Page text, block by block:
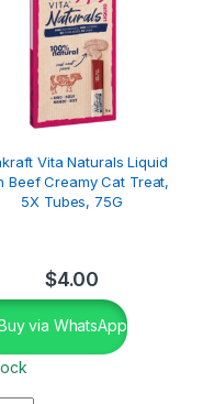
Vita Naturals Liquid
Beef Creamy Cat Treat,
5X Tubes, 75G
$4.00
via WhatsApp